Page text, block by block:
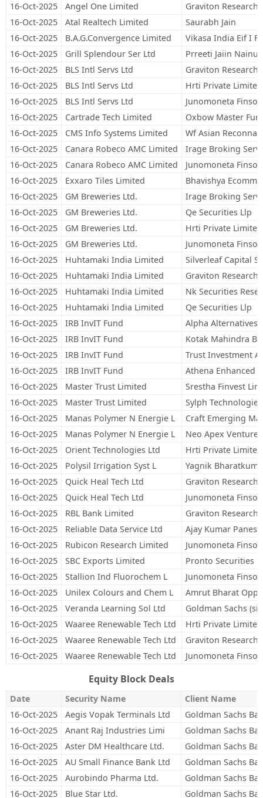
16-Oct-2025
Angel One Limited
Graviton Research
16-Oct-2025
Atal Realtech Limited
Saurabh Jain
16-Oct-2025
B.A.G.Convergence Limited
Vikasa India Eif I
16-Oct-2025
Grill Splendour Ser Ltd
Prreeti Jaiin
16-Oct-2025
BLS Intl Servs Ltd
Graviton Research
16-Oct-2025
BLS Intl Servs Ltd
Hrti Private Limited
16-Oct-2025
BLS Intl Servs Ltd
Junomoneta
16-Oct-2025
Cartrade Tech Limited
Oxbow Master
16-Oct-2025
CMS Info Systems Limited
Wf Asian
16-Oct-2025
Canara Robeco AMC Limited
Irage Broking
16-Oct-2025
Canara Robeco AMC Limited
Junomoneta
16-Oct-2025
Exxaro Tiles Limited
Bhavishya
16-Oct-2025
GM Breweries Ltd.
Irage Broking
16-Oct-2025
GM Breweries Ltd.
Qe Securities Llp
16-Oct-2025
GM Breweries Ltd.
Hrti Private Limited
16-Oct-2025
GM Breweries Ltd.
Junomoneta
16-Oct-2025
Huhtamaki India Limited
Silverleaf Capital
16-Oct-2025
Huhtamaki India Limited
Graviton Research
16-Oct-2025
Huhtamaki India Limited
Nk Securities
16-Oct-2025
Huhtamaki India Limited
Qe Securities Llp
16-Oct-2025
IRB InvIT Fund
Alpha Alternatives
16-Oct-2025
IRB InvIT Fund
Kotak Mahindra
16-Oct-2025
IRB InvIT Fund
Trust Investment
16-Oct-2025
IRB InvIT Fund
Athena Enhanced
16-Oct-2025
Master Trust Limited
Srestha Finvest
16-Oct-2025
Master Trust Limited
Sylph
16-Oct-2025
Manas Polymer N Energie L
Craft Emerging
16-Oct-2025
Manas Polymer N Energie L
Neo Apex Venture
16-Oct-2025
Orient Technologies Ltd
Hrti Private Limited
16-Oct-2025
Polysil Irrigation Syst L
Yagnik
16-Oct-2025
Quick Heal Tech Ltd
Graviton Research
16-Oct-2025
Quick Heal Tech Ltd
Junomoneta
16-Oct-2025
RBL Bank Limited
Graviton Research
16-Oct-2025
Reliable Data Service Ltd
Ajay Kumar
16-Oct-2025
Rubicon Research Limited
Junomoneta
16-Oct-2025
SBC Exports Limited
Pronto Securities
16-Oct-2025
Stallion Ind Fluorochem L
Junomoneta
16-Oct-2025
Unilex Colours and Chem L
Amrut Bharat
16-Oct-2025
Veranda Learning Sol Ltd
Goldman Sachs
16-Oct-2025
Waaree Renewable Tech Ltd
Hrti Private Limited
16-Oct-2025
Waaree Renewable Tech Ltd
Graviton Research
16-Oct-2025
Waaree Renewable Tech Ltd Junomoneta
Equity Block Deals
Date Security Name
Client Name
16-Oct-2025
Aegis Vopak Terminals Ltd
Goldman Sachs
16-Oct-2025
Anant Raj Industries Limi
Goldman Sachs
16-Oct-2025
Aster DM Healthcare Ltd.
Goldman Sachs
16-Oct-2025
AU Small Finance Bank Ltd
Goldman Sachs
16-Oct-2025
Aurobindo Pharma Ltd.
Goldman Sachs
16-Oct-2025
Blue Star Ltd. Goldman Sachs